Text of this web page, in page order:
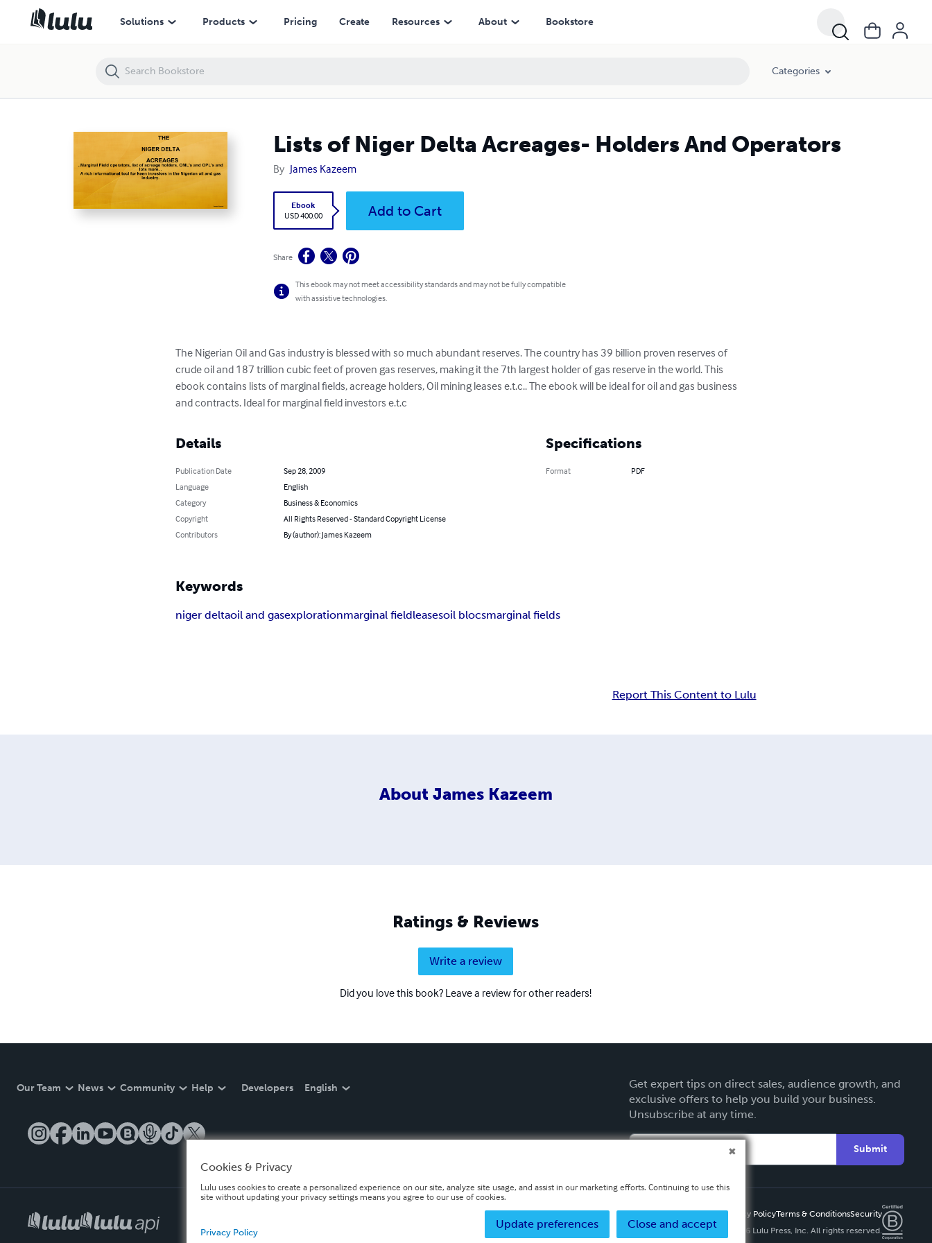
Solutions Products Pricing Create Resources About Bookstore
Categories
Lists of Niger Delta Acreages- Holders And Operators
By James Kazeem
Ebook
USD 400.00
Add to Cart
Share
This ebook may not meet accessibility standards and may not be fully compatible
with assistive technologies.
The Nigerian Oil and Gas industry is blessed with so much abundant reserves. The country has 39 billion proven reserves of
crude oil and 187 trillion cubic feet of proven gas reserves, making it the 7th largest holder of gas reserve in the world. This
ebook contains lists of marginal fields, acreage holders, Oil mining leases e.t.c.. The ebook will be ideal for oil and gas business
and contracts. Ideal for marginal field investors e.t.c
Details
Publication Date
Sep 28, 2009
Language
English
Category
Business & Economics
Copyright
All Rights Reserved - Standard Copyright License
Contributors
By (author): James Kazeem
Specifications
Format PDF
Keywords
niger deltaoil and gasexplorationmarginal fieldleasesoil blocsmarginal fields
Report This Content to Lulu
About James Kazeem
Ratings & Reviews
Write a review
Did you love this book? Leave a review for other readers!
Our Team News Community Help Developers English
Get expert tips on direct sales, audience growth, and
exclusive offers to help you build your business.
Unsubscribe at any time.
Submit
Privacy PolicyTerms & ConditionsSecurity
Copyright ©
2026 Lulu Press, Inc. All rights reserved.
Lists of Niger Delta Acreages- Holders And Operators
Cookies & Privacy
Lulu uses cookies to create a personalized experience on our site, analyze site usage, and assist in our marketing efforts. Continuing to use this
site without updating your privacy settings means you agree to our use of cookies.
Close and accept
Update preferences
Privacy Policy